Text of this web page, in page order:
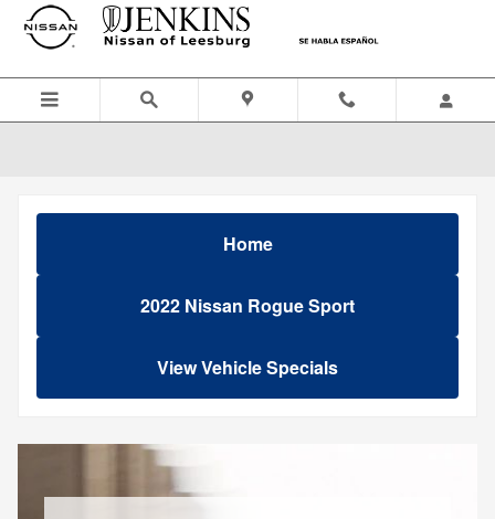
Skip to main content
Home
2022 Nissan Rogue Sport
View Vehicle Specials